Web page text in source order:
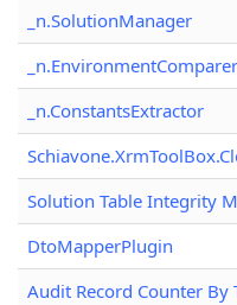
_n.SolutionManager
_n.EnvironmentComparer
_n.ConstantsExtractor
Solution Table Integrity
DtoMapperPlugin
Audit Record Counter By